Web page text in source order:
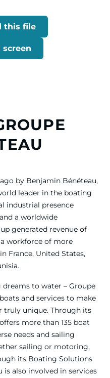
this file
by Benjamin Bénéteau,
leader in the boating
industrial presence
a worldwide
generated revenue of
workforce of more
France, United States,
to water – Groupe
and services to make
truly unique. Through its
more than 135 boat
needs and sailing
sailing or motoring,
its Boating Solutions
is also involved in services